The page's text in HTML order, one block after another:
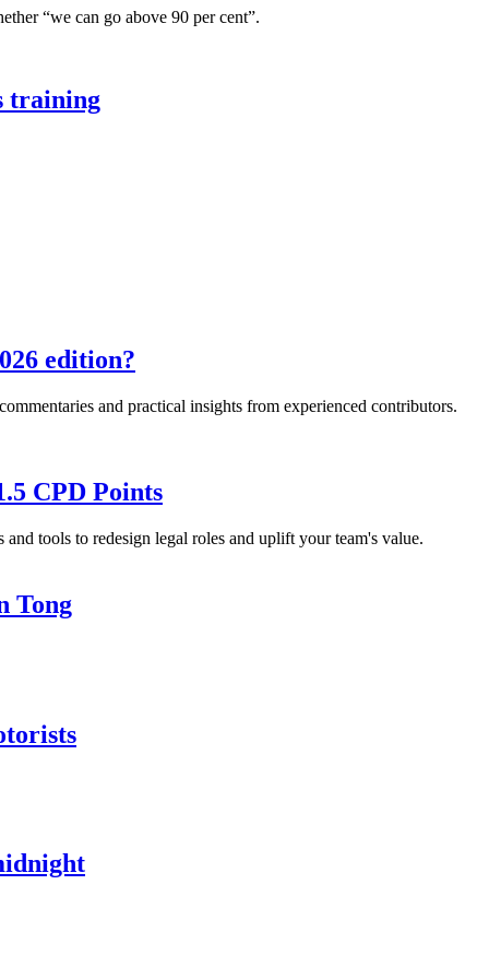
“we can go above 90 per cent”.
training
edition?
and practical insights from experienced contributors.
CPD Points
tools to redesign legal roles and uplift your team's value.
Tong